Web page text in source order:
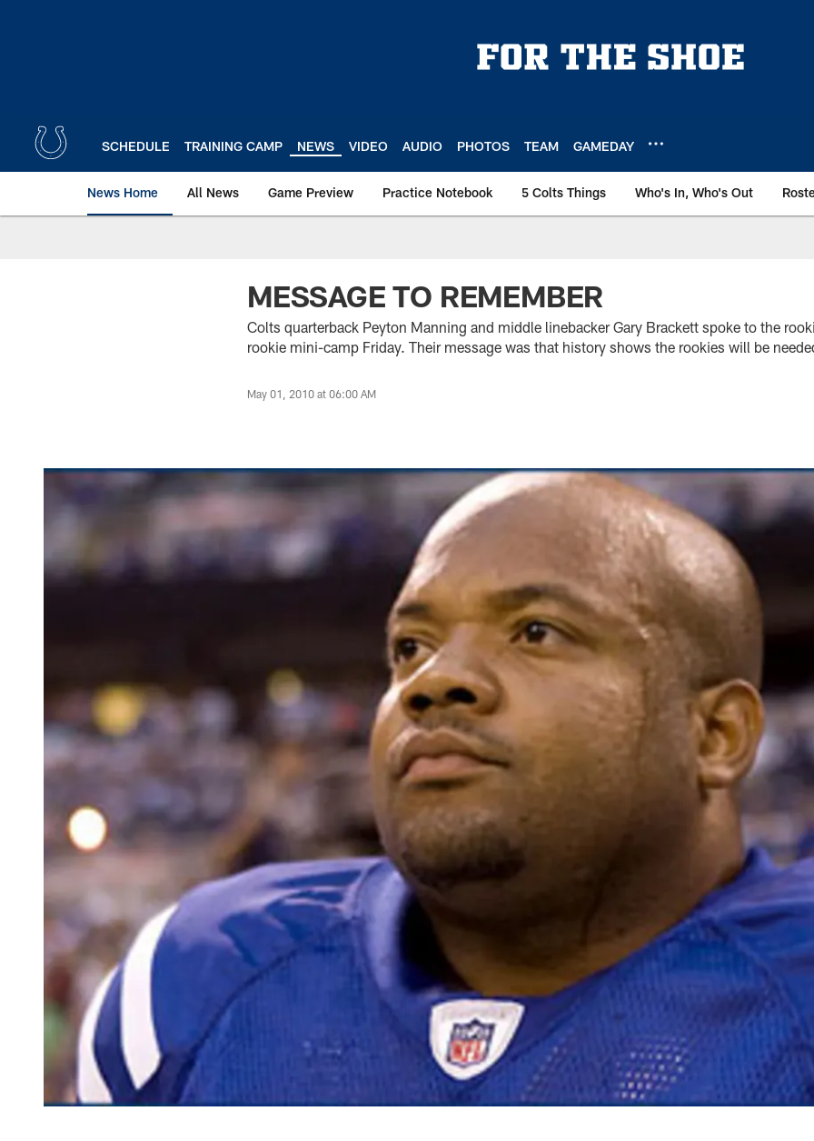
SCHEDULE TRAINING CAMP NEWS VIDEO AUDIO PHOTOS TEAM GAMEDAY
News Home All News Game Preview Practice Notebook 5 Colts Things Who's In, Who's Out
MESSAGE TO REMEMBER
Colts quarterback Peyton Manning and middle linebacker Gary Brackett spoke to the
rookie mini-camp Friday. Their message was that history shows the rookies will be
May 01, 2010 at 06:00 AM